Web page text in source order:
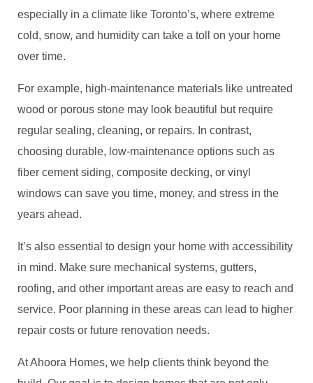
especially in a climate like Toronto’s, where extreme
cold, snow, and humidity can take a toll on your home
over time.
For example, high-maintenance materials like untreated
wood or porous stone may look beautiful but require
regular sealing, cleaning, or repairs. In contrast,
choosing durable, low-maintenance options such as
fiber cement siding, composite decking, or vinyl
windows can save you time, money, and stress in the
years ahead.
It’s also essential to design your home with accessibility
in mind. Make sure mechanical systems, gutters,
roofing, and other important areas are easy to reach and
service. Poor planning in these areas can lead to higher
repair costs or future renovation needs.
At Ahoora Homes, we help clients think beyond the